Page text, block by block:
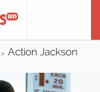
> Action Jackson